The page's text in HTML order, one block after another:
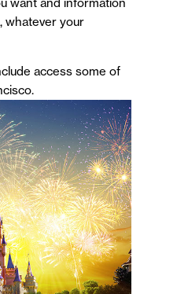
whatever your
access some of